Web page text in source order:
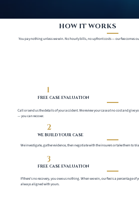
HOW IT WORKS
You pay nothing unless we win. No hourly bills, no upfront costs — our fee comes
1
FREE CASE EVALUATION
Call or send us the details of your accident. We review your case at no cost and
— you can recover.
2
WE BUILD YOUR CASE
We investigate, gather evidence, then negotiate with the insurers or take them to
3
FREE CASE EVALUATION
If there's no recovery, you owe us nothing. When we win, our fee is a percentage of
always aligned with yours.